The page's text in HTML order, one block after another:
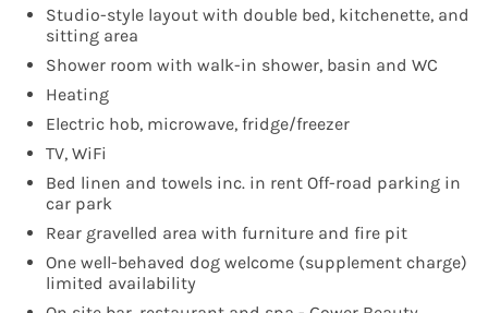
Studio-style layout with double bed, kitchenette, and
sitting area
Shower room with walk-in shower, basin and WC
Heating
Electric hob, microwave, fridge/freezer
TV, WiFi
Bed linen and towels inc. in rent Off-road parking in
car park
Rear gravelled area with furniture and fire pit
One well-behaved dog welcome (supplement charge)
limited availability